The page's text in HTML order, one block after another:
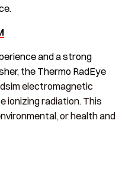
and a strong
the Thermo RadEye
electromagnetic
ionizing radiation. This
or health and